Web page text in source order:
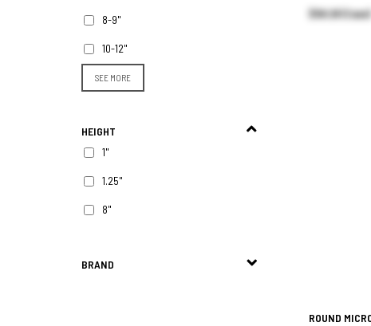
8-9"
10-12"
SEE MORE
HEIGHT
1"
1.25"
8"
BRAND
$58.28 (Case)
ROUND